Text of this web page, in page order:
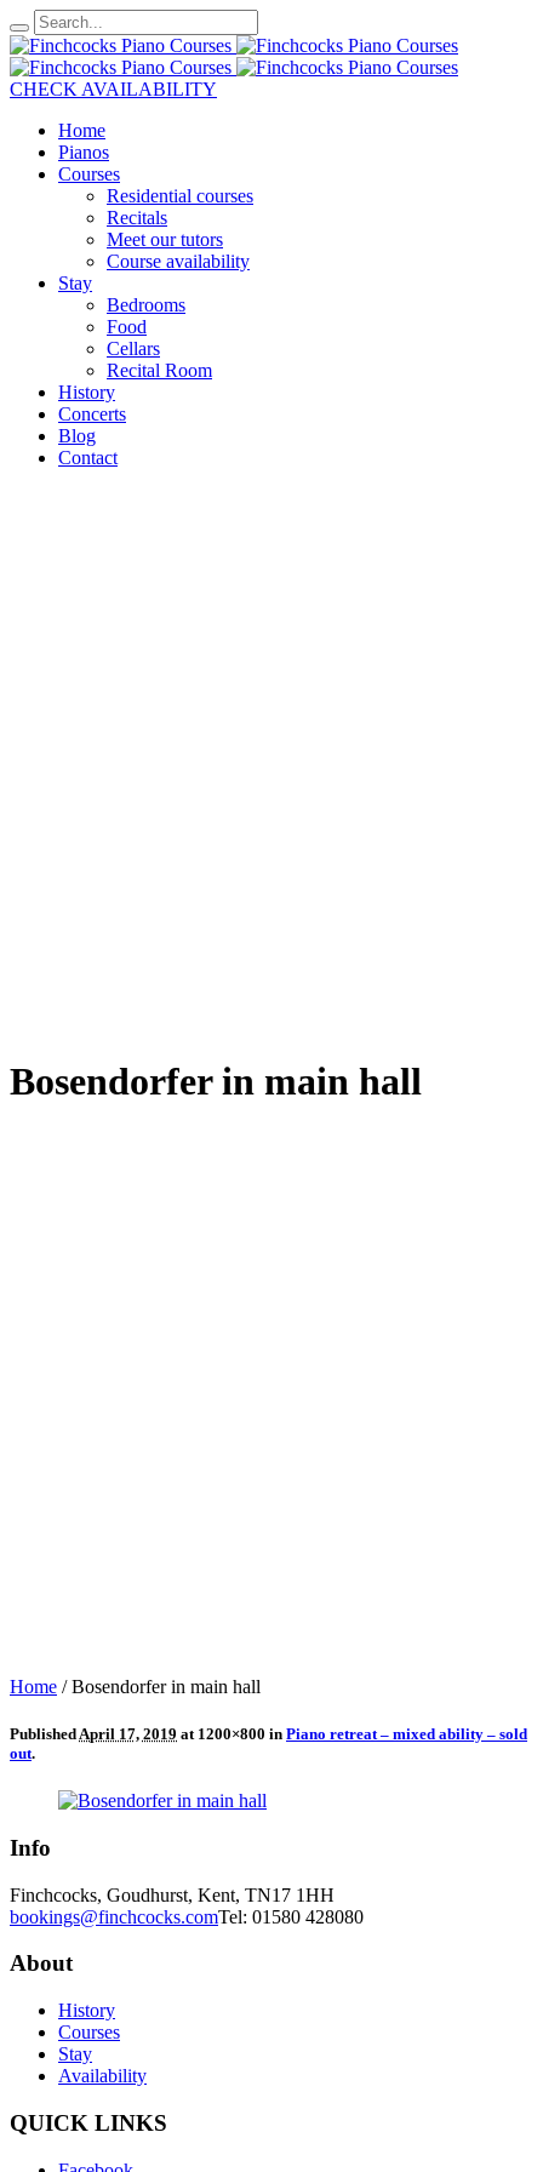
CHECK AVAILABILITY
Home
Pianos
Courses
Residential courses
Recitals
Meet our tutors
Course availability
Stay
Bedrooms
Food
Cellars
Recital Room
History
Concerts
Blog
Contact
Bosendorfer in main hall
Home /Bosendorfer in main hall
PublishedApril 17, 2019 at 1200×800 in Piano retreat – mixed ability – sold
out.
Info
Finchcocks, Goudhurst, Kent, TN17 1HH
bookings@finchcocks.comTel: 01580 428080
About
History
Courses
Stay
Availability
QUICK LINKS